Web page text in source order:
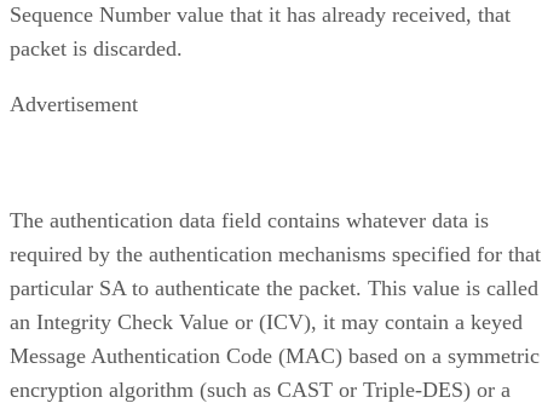
Sequence Number value that it has already received, that
packet is discarded.
Advertisement
The authentication data field contains whatever data is
required by the authentication mechanisms specified for that
particular SA to authenticate the packet. This value is called
an Integrity Check Value or (ICV), it may contain a keyed
Message Authentication Code (MAC) based on a symmetric
encryption algorithm (such as CAST or Triple-DES) or a